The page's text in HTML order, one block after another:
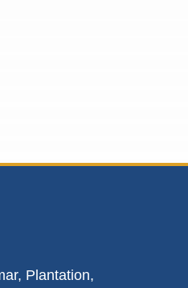
Plantation,